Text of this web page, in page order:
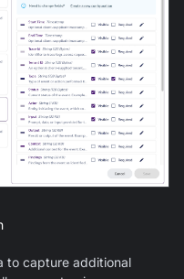
to capture additional